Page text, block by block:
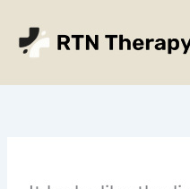
content